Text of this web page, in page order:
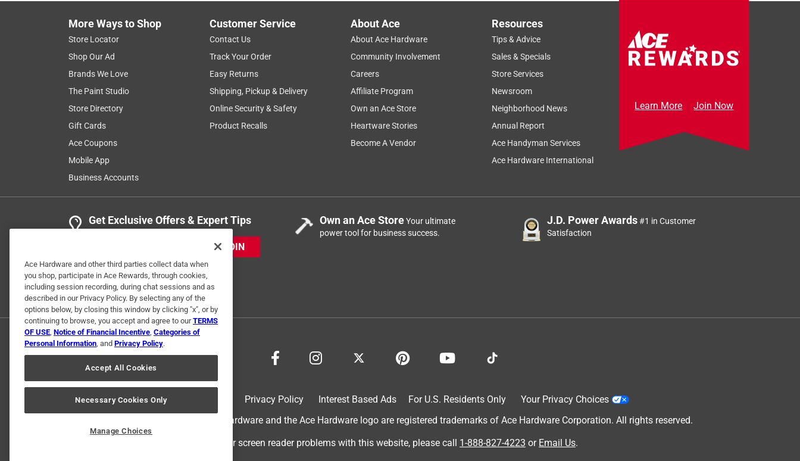
More Ways to Shop
Store Locator
Shop Our Ad
Brands We Love
The Paint Studio
Store Directory
Gift Cards
Ace Coupons
Mobile App
Business Accounts
Customer Service
Contact Us
Track Your Order
Easy Returns
Shipping, Pickup & Delivery
Online Security & Safety
Product Recalls
About Ace
About Ace Hardware
Community Involvement
Careers
Affiliate Program
Own an Ace Store
Heartware Stories
Become A Vendor
Resources
Tips & Advice
Sales & Specials
Store Services
Newsroom
Neighborhood News
Annual Report
Ace Handyman Services
Ace Hardware International
Learn More Join Now
Get Exclusive Offers & Expert Tips
JOIN
Own an Ace StoreYour ultimate
power tool for business success.
J.D. Power Awards#1 in Customer
Satisfaction
Privacy Policy Interest Based Ads For U.S. Residents Only
Your Privacy Choices
© 2024 Ace Hardware. Ace Hardware and the Ace Hardware logo are registered trademarks of Ace Hardware Corporation. All rights reserved.
For screen reader problems with this website, please call 1-888-827-4223 or Email Us.
Ace Hardware and other third parties collect data when
you shop, participate in Ace Rewards, through cookies,
including session recording, during chat sessions and as
described in our Privacy Policy. By selecting any of the
options below, by closing this window by clicking "x", or by
continuing to browse, you accept and agree to ourTERMS
OF USE, Notice of Financial Incentive, Categories of
Personal Information, and Privacy Policy.
Accept All Cookies
Necessary Cookies Only
Manage Choices